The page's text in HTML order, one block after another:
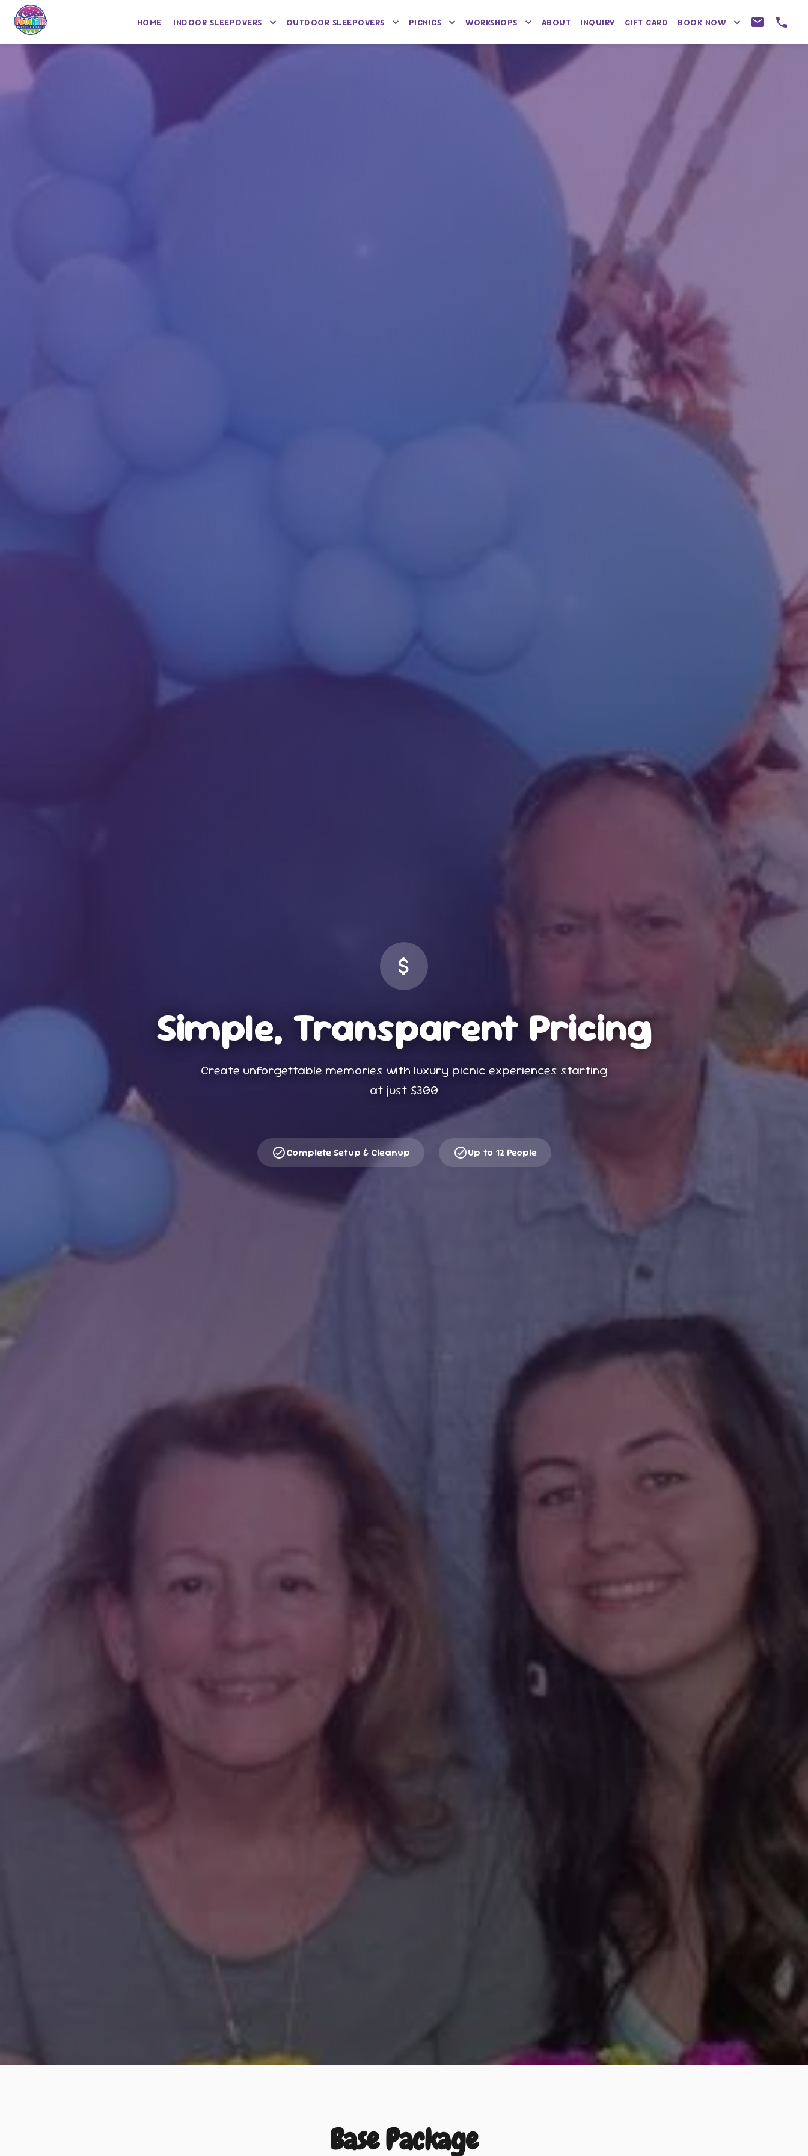
HOME INDOOR SLEEPOVERS OUTDOOR SLEEPOVERS PICNICS WORKSHOPS ABOUT INQUIRY GIFT CARD BOOK NOW
Simple, Transparent Pricing
Create unforgettable memories with luxury picnic experiences starting
at just $300
Complete Setup & Cleanup Up to 12 People
Base Package